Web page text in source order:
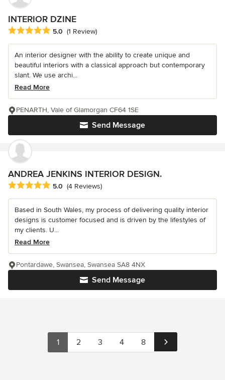
INTERIOR DZINE
Average rating: 5 out of 5 stars
5.0 (1 Review)
An interior designer with the ability to create unique and
beautiful interiors with a classical approach but contemporary
slant. We use archi...
Read More
Send Message
PENARTH, Vale of Glamorgan CF64 1SE
ANDREA JENKINS INTERIOR DESIGN.
Average rating: 5 out of 5 stars
5.0 (4 Reviews)
Based in South Wales, my process of delivering quality interior
designs is customer focused and is driven by the lifestyles of
my clients. U...
Read More
Send Message
Pontardawe, Swansea, Swansea SA8 4NX
1 2 3 4 8